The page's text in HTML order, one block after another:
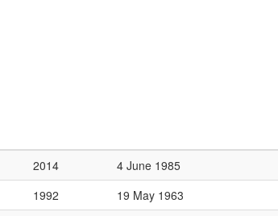
2014
4 June 1985
1992
19 May 1963